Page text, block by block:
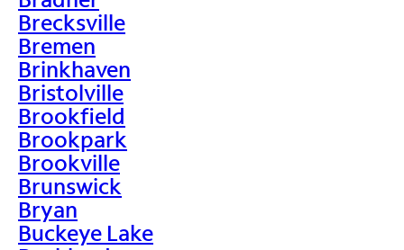
Brecksville
Bremen
Brinkhaven
Bristolville
Brookfield
Brookpark
Brookville
Brunswick
Bryan
Buckeye Lake